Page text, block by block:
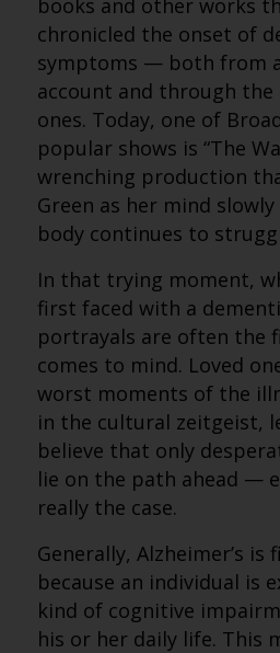
books and other works
chronicled the onset of
symptoms — both from
account and through the
ones. Today, one of
popular shows is “The
wrenching production
Green as her mind
body continues to
In that trying moment,
first faced with a
portrayals are often the
comes to mind. Loved
worst moments of the
in the cultural zeitgeist,
believe that only
lie on the path ahead —
really the case.
Generally, Alzheimer’s is
because an individual is
kind of cognitive
his or her daily life. This